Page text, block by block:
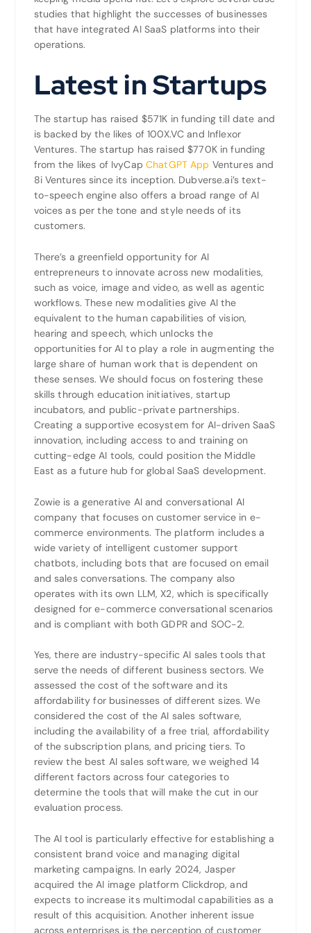
studies that highlight the successes of businesses
that have integrated AI SaaS platforms into their
operations.
Latest in Startups
The startup has raised $571K in funding till date and
is backed by the likes of 100X.VC and Inflexor
Ventures. The startup has raised $770K in funding
from the likes of IvyCapChatGPT App Ventures and
8i Ventures since its inception. Dubverse.ai’s text-
to-speech engine also offers a broad range of AI
voices as per the tone and style needs of its
customers.
There’s a greenfield opportunity for AI
entrepreneurs to innovate across new modalities,
such as voice, image and video, as well as agentic
workflows. These new modalities give AI the
equivalent to the human capabilities of vision,
hearing and speech, which unlocks the
opportunities for AI to play a role in augmenting the
large share of human work that is dependent on
these senses. We should focus on fostering these
skills through education initiatives, startup
incubators, and public-private partnerships.
Creating a supportive ecosystem for AI-driven SaaS
innovation, including access to and training on
cutting-edge AI tools, could position the Middle
East as a future hub for global SaaS development.
Zowie is a generative AI and conversational AI
company that focuses on customer service in e-
commerce environments. The platform includes a
wide variety of intelligent customer support
chatbots, including bots that are focused on email
and sales conversations. The company also
operates with its own LLM, X2, which is specifically
designed for e-commerce conversational scenarios
and is compliant with both GDPR and SOC-2.
Yes, there are industry-specific AI sales tools that
serve the needs of different business sectors. We
assessed the cost of the software and its
affordability for businesses of different sizes. We
considered the cost of the AI sales software,
including the availability of a free trial, affordability
of the subscription plans, and pricing tiers. To
review the best AI sales software, we weighed 14
different factors across four categories to
determine the tools that will make the cut in our
evaluation process.
The AI tool is particularly effective for establishing a
consistent brand voice and managing digital
marketing campaigns. In early 2024, Jasper
acquired the AI image platform Clickdrop, and
expects to increase its multimodal capabilities as a
result of this acquisition. Another inherent issue
across enterprises is the perception of customer